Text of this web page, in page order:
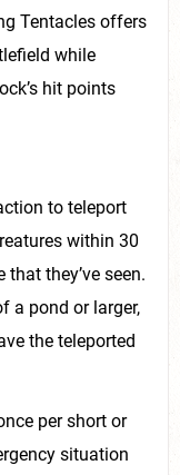
Tentacles offers
while
hit points
to teleport
within 30
they’ve seen.
a pond or larger,
the teleported
per short or
situation